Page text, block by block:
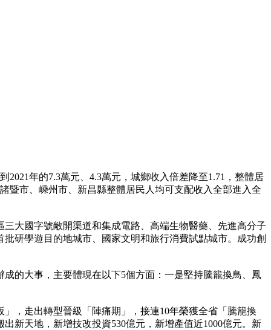
年的7.3萬元、4.3萬元，城鄉收入倍差降至1.71，整體居
暨市、嵊州市、新昌縣整體居民人均可支配收入全部進入全
大國字號敞開渠道和集成電路、高端生物醫藥、先進高分子
研學遊目的地城市、國家文明和旅行消費試點城市。成功創
的大事，主要體現在以下5個方面：一是堅持騰籠換鳥、鳳
走出轉型晉級「陣痛期」，接連10年榮獲全省「騰籠換
新天地，新增技改投資530億元，新增產值近1000億元。新